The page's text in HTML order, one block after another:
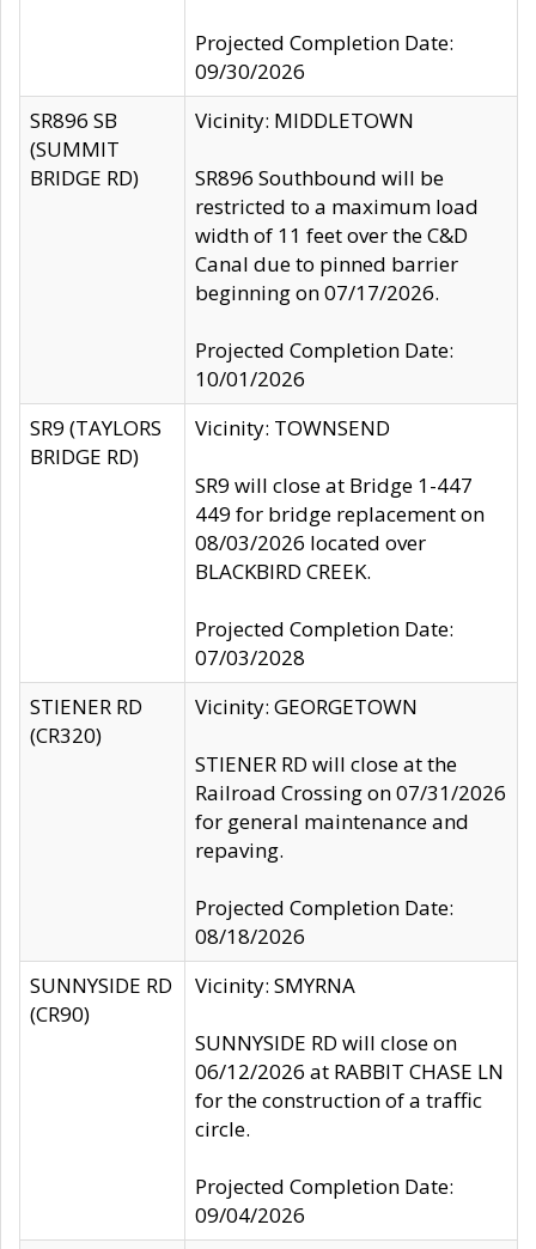
Projected Completion Date:
09/30/2026
SR896 SB
(SUMMIT
BRIDGE RD)
Vicinity: MIDDLETOWN
SR896 Southbound will be
restricted to a maximum load
width of 11 feet over the C&D
Canal due to pinned barrier
beginning on 07/17/2026.
Projected Completion Date:
10/01/2026
SR9 (TAYLORS
BRIDGE RD)
Vicinity: TOWNSEND
SR9 will close at Bridge 1-447
449 for bridge replacement on
08/03/2026 located over
BLACKBIRD CREEK.
Projected Completion Date:
07/03/2028
STIENER RD
(CR320)
Vicinity: GEORGETOWN
STIENER RD will close at the
Railroad Crossing on 07/31/2026
for general maintenance and
repaving.
Projected Completion Date:
08/18/2026
SUNNYSIDE RD
(CR90)
Vicinity: SMYRNA
SUNNYSIDE RD will close on
06/12/2026 at RABBIT CHASE LN
for the construction of a traffic
circle.
Projected Completion Date:
09/04/2026